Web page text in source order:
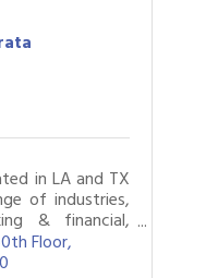
in LA and TX
of industries,
& financial,
chemical &
Floor